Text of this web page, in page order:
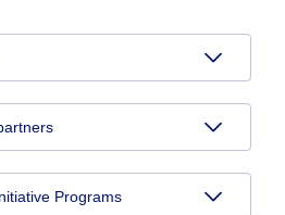
Programs